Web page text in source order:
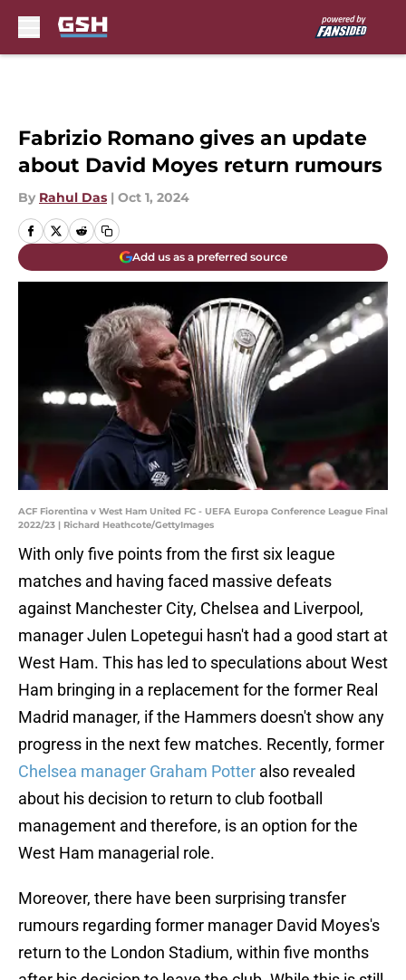
Fabrizio Romano gives an update
about David Moyes return rumours
By Rahul Das | Oct 1, 2024
Add us as a preferred source
ACF Fiorentina v West Ham United FC - UEFA Europa Conference League Final
2022/23 | Richard Heathcote/GettyImages
With only five points from the first six league
matches and having faced massive defeats
against Manchester City, Chelsea and Liverpool,
manager Julen Lopetegui hasn't had a good start at
West Ham. This has led to speculations about West
Ham bringing in a replacement for the former Real
Madrid manager, if the Hammers doesn't show any
progress in the next few matches. Recently, former
Chelsea manager Graham Potter also revealed
about his decision to return to club football
management and therefore, is an option for the
West Ham managerial role.
Moreover, there have been surprising transfer
rumours regarding former manager David Moyes's
return to the London Stadium, within five months